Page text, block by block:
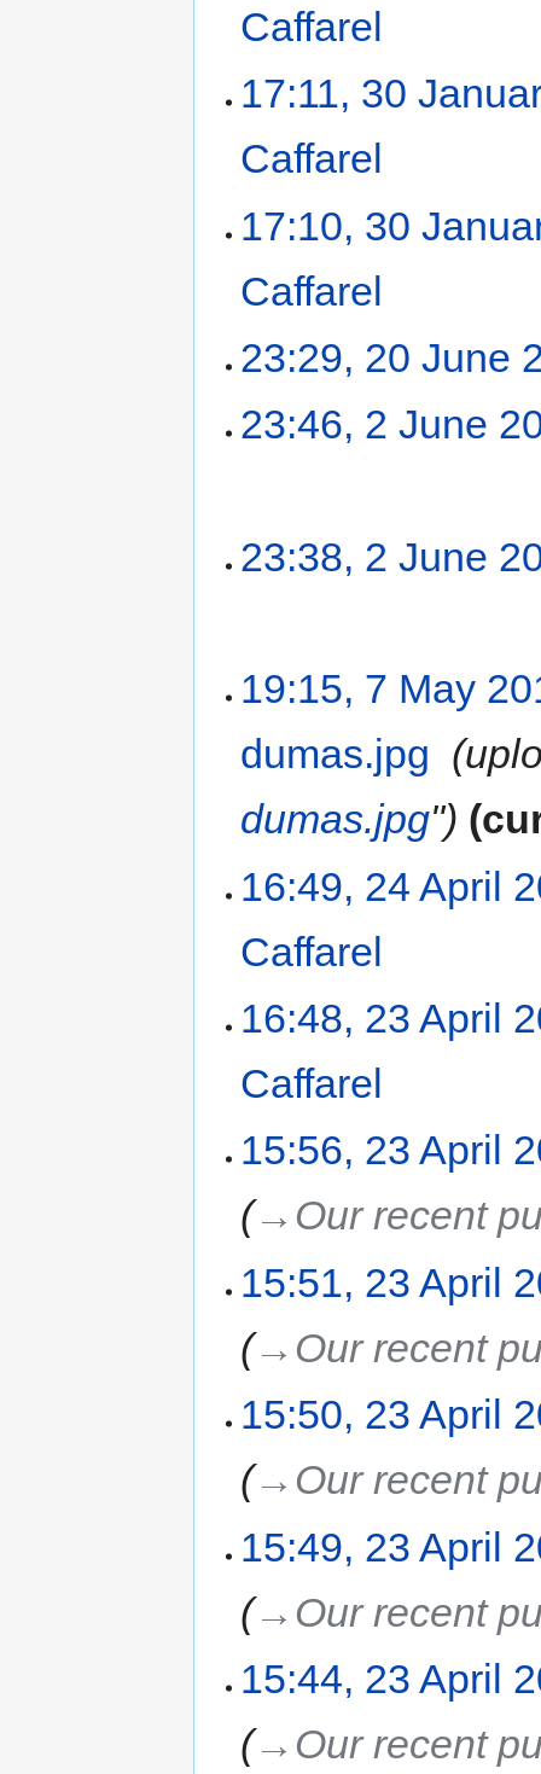
Caffarel
17:11, 30
Caffarel
17:10, 30
Caffarel
23:29, 20 June
23:46, 2 June
23:38, 2 June
19:15, 7 May
dumas.jpg
dumas.jpg"
16:49, 24 April
Caffarel
16:48, 23 April
Caffarel
15:56, 23 April
→‎Our recent
15:51, 23 April
→‎Our recent
15:50, 23 April
→‎Our recent
15:49, 23 April
→‎Our recent
15:44, 23 April
→‎Our recent